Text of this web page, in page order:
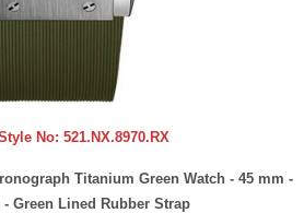
No: 521.NX.8970.RX
Titanium Green Watch - 45 mm -
- Green Lined Rubber Strap